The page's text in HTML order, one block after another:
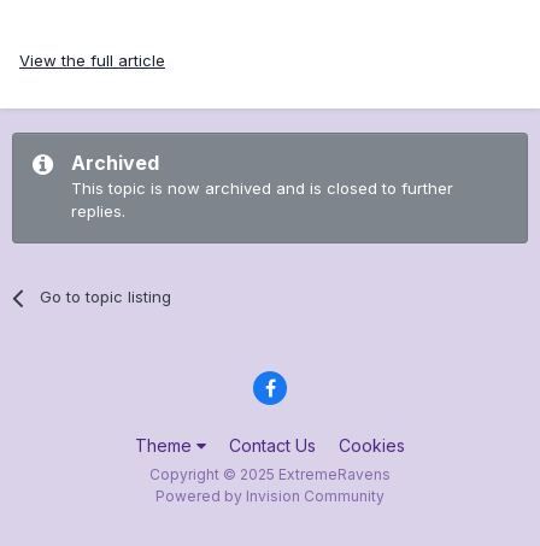
View the full article
Archived
This topic is now archived and is closed to further
replies.
Go to topic listing
Theme Contact Us Cookies
Copyright © 2025 ExtremeRavens
Powered by Invision Community